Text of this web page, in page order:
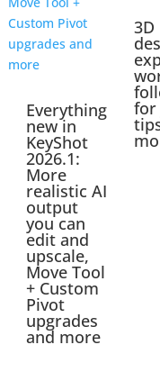
Everything
new in
KeyShot
2026.1:
More
realistic AI
output
you can
edit and
upscale,
Move Tool
+ Custom
Pivot
upgrades
and more
3D
for